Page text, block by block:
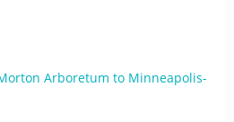
Arboretum to Minneapolis-